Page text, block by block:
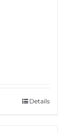
Details